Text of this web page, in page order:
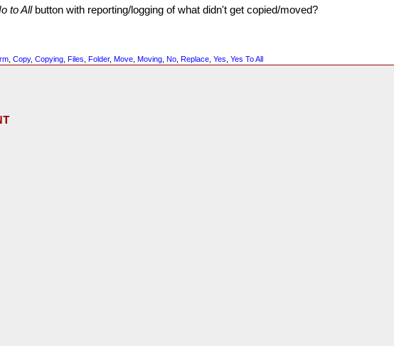
to Allbutton with reporting/logging of what didn't get copied/moved?
,Copy,Copying ,Files ,Folder,Move ,Moving ,No ,Replace ,Yes ,Yes To All